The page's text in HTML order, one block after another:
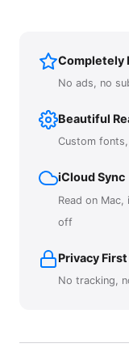
Completely
No ads, no
Beautiful
Custom
iCloud Sync
Read on
off
Privacy First
No tracking,